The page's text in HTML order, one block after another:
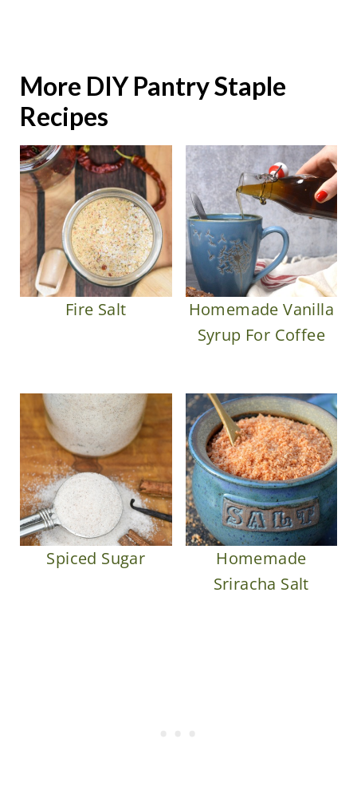
More DIY Pantry Staple
Recipes
Fire Salt
Homemade Vanilla
Syrup For Coffee
Spiced Sugar
Homemade
Sriracha Salt